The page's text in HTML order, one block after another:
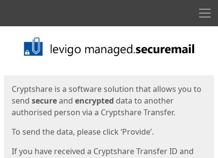
Start
Cryptshare is a software solution that allows you to
send secureand encrypted data to another
authorised person via a Cryptshare Transfer.
To send the data, please click ‘Provide’.
If you have received a Cryptshare Transfer ID and